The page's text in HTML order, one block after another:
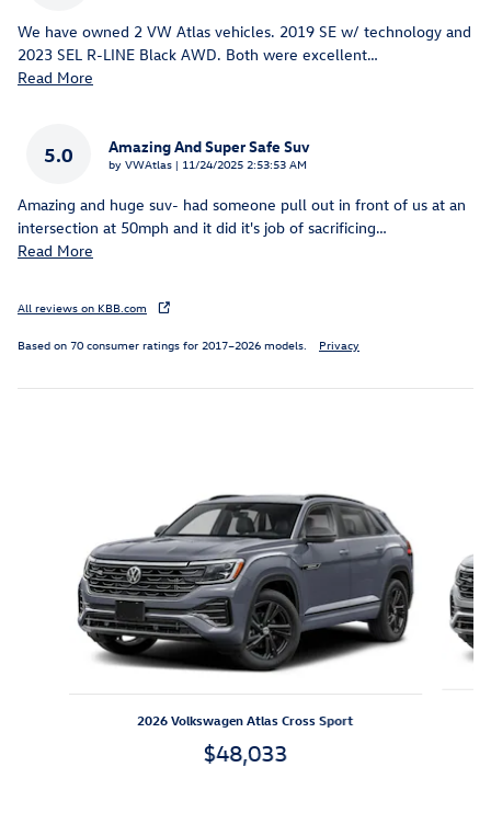
We have owned 2 VW Atlas vehicles. 2019 SE w/ technology and
2023 SEL R-LINE Black AWD. Both were excellent…
Read More
5.0 Amazing And Super Safe Suv
by VWAtlas | on
11/24/2025 2:53:53 AM
Amazing and huge suv- had someone pull out in front of us at an
intersection at 50mph and it did it's job of sacrificing…
Read More
All reviews on KBB.com
Based on 70 consumer ratings for 2017–2026 models. Privacy
2026 Volkswagen Atlas Cross Sport
$48,033